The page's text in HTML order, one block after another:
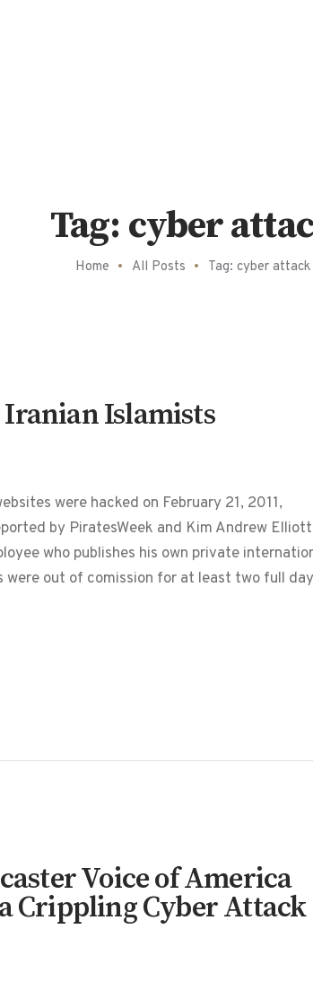
Tag: cyber
Home All Posts Tag: cyber attack
Iranian Islamists
were hacked on February 21, 2011,
by PiratesWeek and Kim Andrew
who publishes his own private
out of comission for at least two full
Voice of America
Crippling Cyber